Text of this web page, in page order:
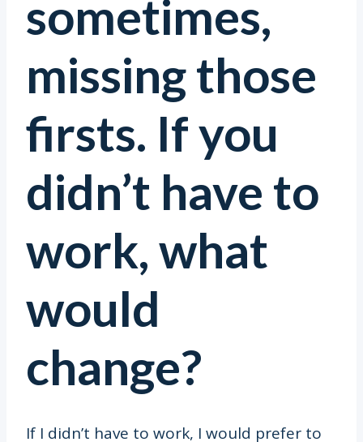
sometimes,
missing those
firsts. If you
didn’t have to
work, what
would
change?
If I didn’t have to work, I would prefer to